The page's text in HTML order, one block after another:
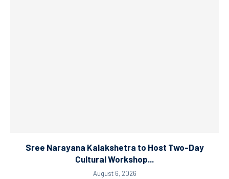
Sree Narayana Kalakshetra to Host Two-Day
Cultural Workshop...
August 6, 2026